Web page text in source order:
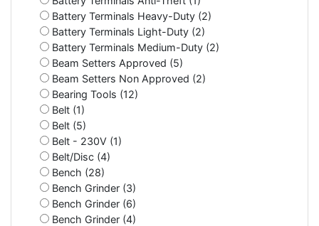
Battery Terminals Heavy-Duty (2)
Battery Terminals Light-Duty (2)
Battery Terminals Medium-Duty (2)
Beam Setters Approved (5)
Beam Setters Non Approved (2)
Bearing Tools (12)
Belt (1)
Belt (5)
Belt - 230V (1)
Belt/Disc (4)
Bench (28)
Bench Grinder (3)
Bench Grinder (6)
Bench Grinder (4)